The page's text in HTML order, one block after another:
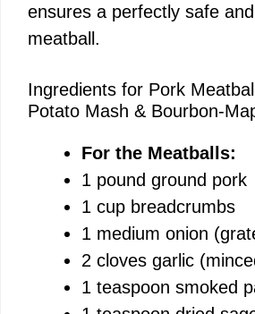
ensures a perfectly safe
meatball.
Ingredients for Pork
Potato Mash & Bourbon-
For the Meatballs:
1 pound ground pork
1 cup breadcrumbs
1 medium onion
2 cloves garlic
1 teaspoon smoked